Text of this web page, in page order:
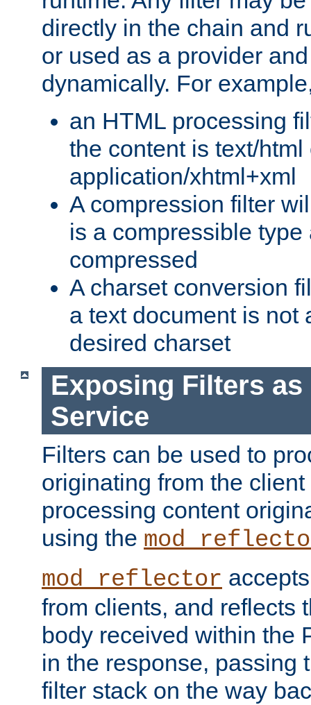
directly in the chain and
or used as a provider
dynamically. For
an HTML processing
the content is text/html
application/xhtml+xml
A compression filter
is a compressible
compressed
A charset conversion
a text document is not
desired charset
Exposing Filters as
Service
Filters can be used to
originating from the
processing content
using the
mod_reflector
from clients, and reflects
body received within the
in the response, passing
filter stack on the way